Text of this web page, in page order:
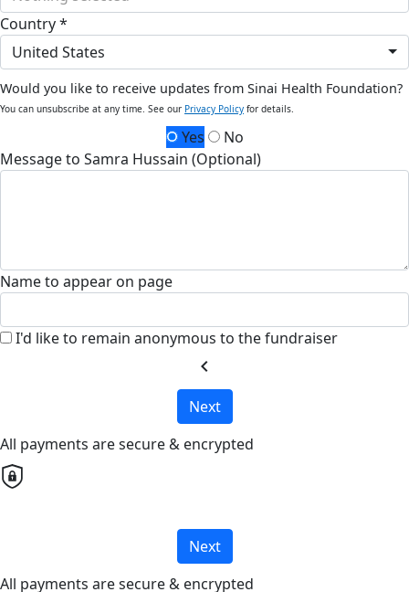
Country *
United States
Would you like to receive updates from Sinai Health Foundation?
You can unsubscribe at any time. See our Privacy Policy for details.
Yes
No
Message to Samra Hussain (Optional)
Name to appear on page
I'd like to remain anonymous to the fundraiser
chevron_left
Next
All payments are secure & encrypted
Next
All payments are secure & encrypted